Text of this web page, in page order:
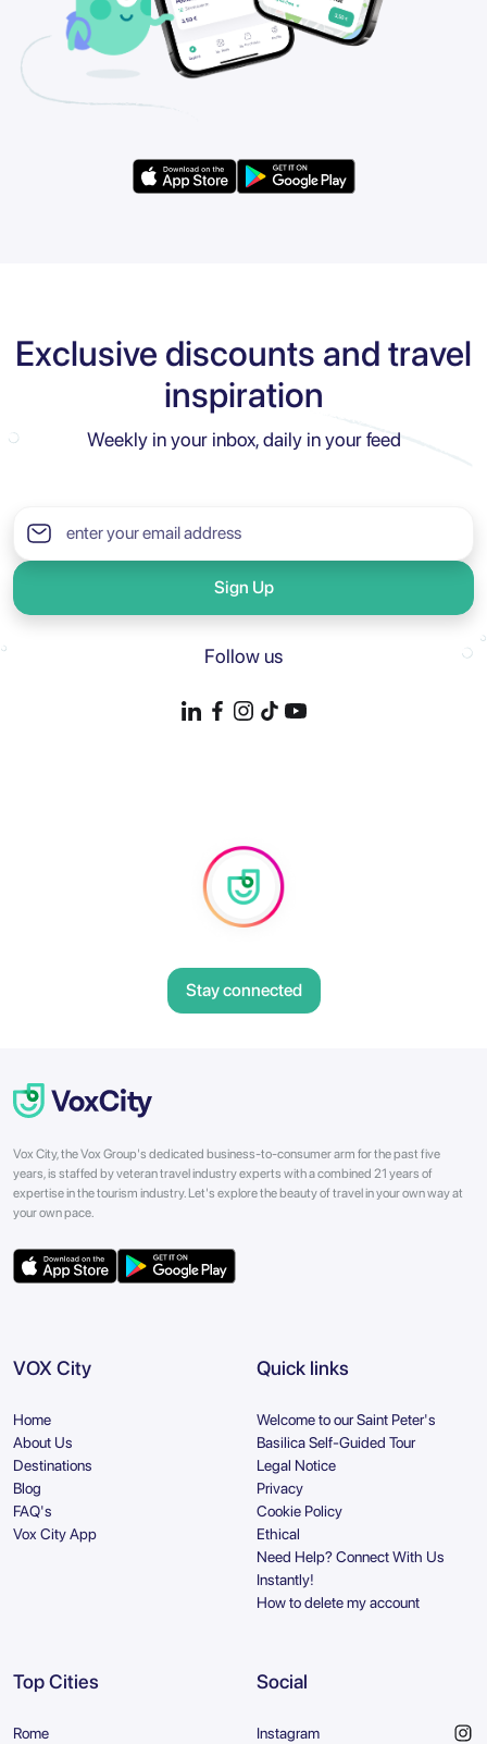
Exclusive discounts and travel
inspiration
Weekly in your inbox, daily in your feed
Sign Up
Follow us
Stay connected
Vox City, the Vox Group's dedicated business-to-consumer arm for the past five
years, is staffed by veteran travel industry experts with a combined 21 years of
expertise in the tourism industry. Let's explore the beauty of travel in your own way at
your own pace.
VOX City
Home
About Us
Destinations
Blog
FAQ's
Vox City App
Quick links
Welcome to our Saint Peter's
Basilica Self-Guided Tour
Legal Notice
Privacy
Cookie Policy
Ethical
Need Help? Connect With Us
Instantly!
How to delete my account
Top Cities
Rome
Social
Instagram